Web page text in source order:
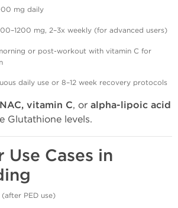
mg daily
mg, 2–3x weekly (for advanced users)
or post-workout with vitamin C for
daily use or 8–12 week recovery protocols
NAC, vitamin C, or alpha-lipoic acid
Glutathione levels.
Use Cases in
(after PED use)